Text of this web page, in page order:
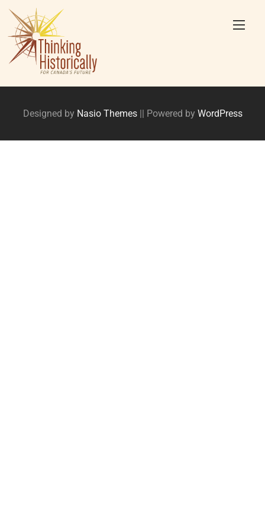
Skip
content
Designed by Nasio Themes || Powered by WordPress